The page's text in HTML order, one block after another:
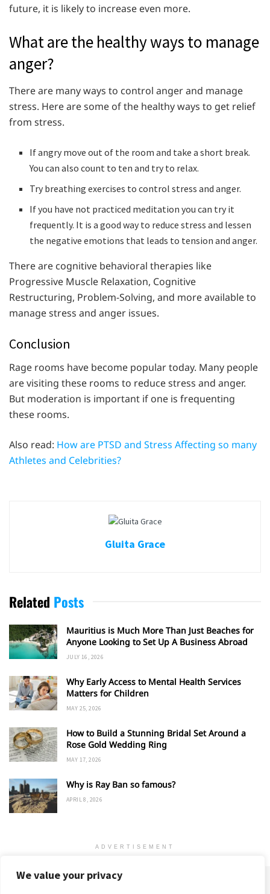
We value your privacy
future, it is likely to increase even more.
What are the healthy ways to manage
anger?
There are many ways to control anger and manage
stress. Here are some of the healthy ways to get relief
from stress.
If angry move out of the room and take a short break.
You can also count to ten and try to relax.
Try breathing exercises to control stress and anger.
If you have not practiced meditation you can try it
frequently. It is a good way to reduce stress and lessen
the negative emotions that leads to tension and anger.
There are cognitive behavioral therapies like
Progressive Muscle Relaxation, Cognitive
Restructuring, Problem-Solving, and more available to
manage stress and anger issues.
Conclusion
Rage rooms have become popular today. Many people
are visiting these rooms to reduce stress and anger.
But moderation is important if one is frequenting
these rooms.
Also read: How are PTSD and Stress Affecting so many
Athletes and Celebrities?
Gluita Grace
Related Posts
Mauritius is Much More Than Just Beaches for
Anyone Looking to Set Up A Business Abroad
JULY 16, 2026
Why Early Access to Mental Health Services
Matters for Children
MAY 25, 2026
How to Build a Stunning Bridal Set Around a
Rose Gold Wedding Ring
MAY 17, 2026
Why is Ray Ban so famous?
APRIL 8, 2026
ADVERTISEMENT